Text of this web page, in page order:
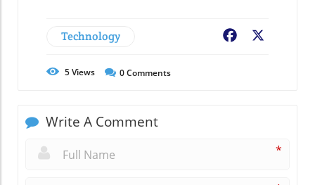
Technology Facebook
5Views 0Comments
Write A Comment
*